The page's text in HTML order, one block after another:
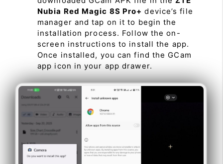
Nubia Red Magic 8S Pro+ device’s file
manager and tap on it to begin the
installation process. Follow the on-
screen instructions to install the app.
Once installed, you can find the GCam
app icon in your app drawer.